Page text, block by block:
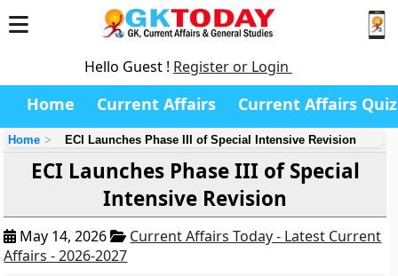
Hello Guest ! Register or Login
Home Current Affairs Current Affairs Quiz
Home ECI Launches Phase III of Special Intensive Revision
ECI Launches Phase III of Special
Intensive Revision
May 14, 2026
Current Affairs Today - Latest Current
Affairs - 2026-2027